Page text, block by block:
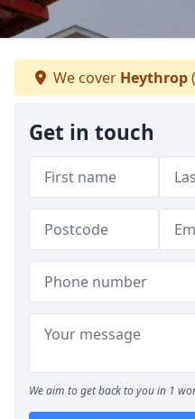
We cover Heythrop
Get in touch
We aim to get back to you in 1